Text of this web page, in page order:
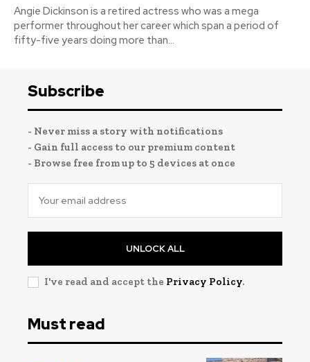
Angie Dickinson is a retired actress who was a mega
performer throughout her career which span a period of
fifty-five years doing more than...
Subscribe
- Never miss a story with notifications
- Gain full access to our premium content
- Browse free from up to 5 devices at once
UNLOCK ALL
I've read and accept the Privacy Policy.
Must read